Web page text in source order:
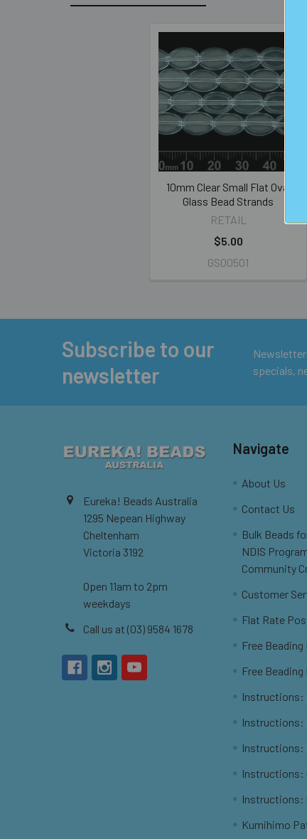
10mm Clear Small Flat Oval
Glass Bead Strands
RETAIL
$5.00
GS00501
Subscribe to our
newsletter
specials,
Eureka! Beads Australia
1295 Nepean Highway
Cheltenham
Victoria 3192
Open 11am to 2pm
weekdays
Call us at (03) 9584 1678
Navigate
About Us
Contact Us
Bulk Beads
NDIS
Community
Customer
Flat Rate
Free
Free
Instructions:
Instructions:
Instructions:
Instructions:
Instructions:
Kumihimo